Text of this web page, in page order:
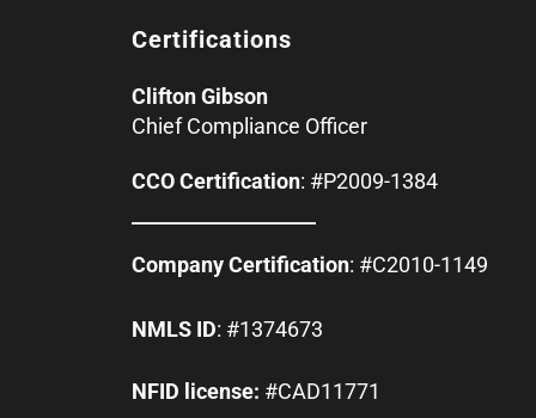
Certifications
Clifton Gibson
Chief Compliance Officer
CCO Certification: #P2009-1384
Company Certification: #C2010-1149
NMLS ID: #1374673
NFID license: #CAD11771